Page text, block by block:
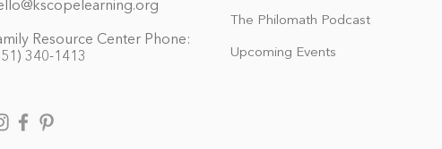
Resource Center Phone:
340-1413
The Philomath Podcast
Upcoming Events